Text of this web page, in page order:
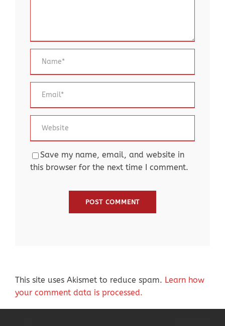
Save my name, email, and website in
this browser for the next time I comment.
This site uses Akismet to reduce spam. Learn how
your comment data is processed.